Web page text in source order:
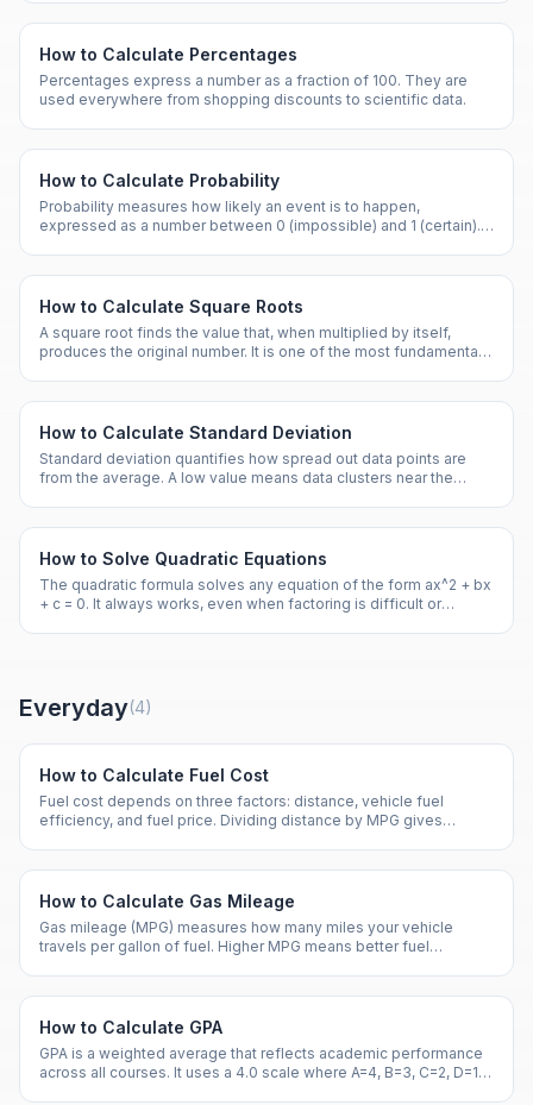
How to Calculate Percentages
Percentages express a number as a fraction of 100. They are
used everywhere from shopping discounts to scientific data.
How to Calculate Probability
Probability measures how likely an event is to happen,
expressed as a number between 0 (impossible) and 1 (certain). It
How to Calculate Square Roots
A square root finds the value that, when multiplied by itself,
produces the original number. It is one of the most fundamental
How to Calculate Standard Deviation
Standard deviation quantifies how spread out data points are
from the average. A low value means data clusters near the
How to Solve Quadratic Equations
The quadratic formula solves any equation of the form ax^2 + bx
+ c = 0. It always works, even when factoring is difficult or
Everyday(4)
How to Calculate Fuel Cost
Fuel cost depends on three factors: distance, vehicle fuel
efficiency, and fuel price. Dividing distance by MPG gives
How to Calculate Gas Mileage
Gas mileage (MPG) measures how many miles your vehicle
travels per gallon of fuel. Higher MPG means better fuel
How to Calculate GPA
GPA is a weighted average that reflects academic performance
across all courses. It uses a 4.0 scale where A=4, B=3, C=2, D=1,